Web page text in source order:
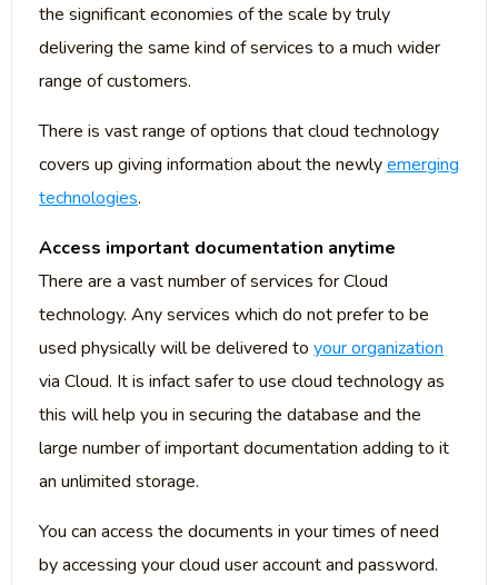
the significant economies of the scale by truly
delivering the same kind of services to a much wider
range of customers.
There is vast range of options that cloud technology
covers up giving information about the newlyemerging
technologies.
Access important documentation anytime
There are a vast number of services for Cloud
technology. Any services which do not prefer to be
used physically will be delivered to your organization
via Cloud. It is infact safer to use cloud technology as
this will help you in securing the database and the
large number of important documentation adding to it
an unlimited storage.
You can access the documents in your times of need
by accessing your cloud user account and password.